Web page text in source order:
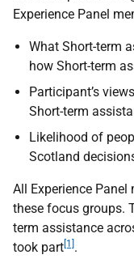
Experience Panel
What Short-term
how Short-term
Participant’s
Short-term
Likelihood of
Scotland
All Experience
these focus groups.
term assistance
took part [1] .